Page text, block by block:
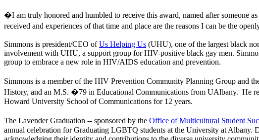
�I am truly honored and humbled to receive this award, named after someone
received and experiences of that time and place are the reasons I can be the
Simmons is president/CEO ofUs Helping Us (UHU), one of the largest black
involvement with UHU, a support group for HIV-positive black gay men.
group to embrace a new role in HIV/AIDS education and prevention.
Simmons is a member of the HIV Prevention Community Planning Group
History, and an M.S. �79 in Educational Communications from UAlbany. He
Howard University School of Communications for 12 years.
The Lavender Graduation -- sponsored by the Office of Multicultural Student
annual celebration for Graduating LGBTQ students at the University at Albany.